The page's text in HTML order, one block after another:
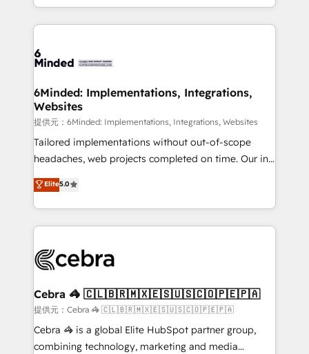
smarter with AI and HubSpot.
solutions to complex GTM and RevOps challenges.
Our Expertise 🔹 Onboarding & Implementation:
tailored to your GTM motion. 🔹 Migrations:
from other CRMs to HubSpot without data loss or
downtime. 🔹 RevOps Strategy: Align teams,
processes, and data to drive revenue efficiency. 🔹
Integrations: Connect HubSpot with your tech stack
for better adoption. 🔹 Custom Solutions: Build
SOC 2 Type II and ISO 27001 certified, reinforcing
our commitment to data security and compliance. At
6Minded: Implementations, Integrations,
Websites
提供元：6Minded: Implementations, Integrations, Websites
Tailored implementations without out-of-scope
headaches, web projects completed on time. Our in-
house team of certified CRM architects, experts,
developers, designers, and marketers handles all
aspects of your HubSpot. ✨ 400+ global clients ✨
100+ seamless migrations from 15+ different CRMs
implementations, and 5,000+ pages ✨ CS: Clients
CS: 245% organic growth & +751% new visitors for a
full-funnel HubSpot project ✨ CS: 415% conversion
boost with a new HubSpot site Recognized leaders:
🏆 HubSpot Platform Migration Impact Award 🏆
Elite5.0
Cebra 🦓 🇨🇱🇧🇷🇲🇽🇪🇸🇺🇸🇨🇴🇵🇪🇵🇦
提供元：Cebra 🦓 🇨🇱🇧🇷🇲🇽🇪🇸🇺🇸🇨🇴🇵🇪🇵🇦
Cebra 🦓 is a global Elite HubSpot partner group,
combining technology, marketing and media